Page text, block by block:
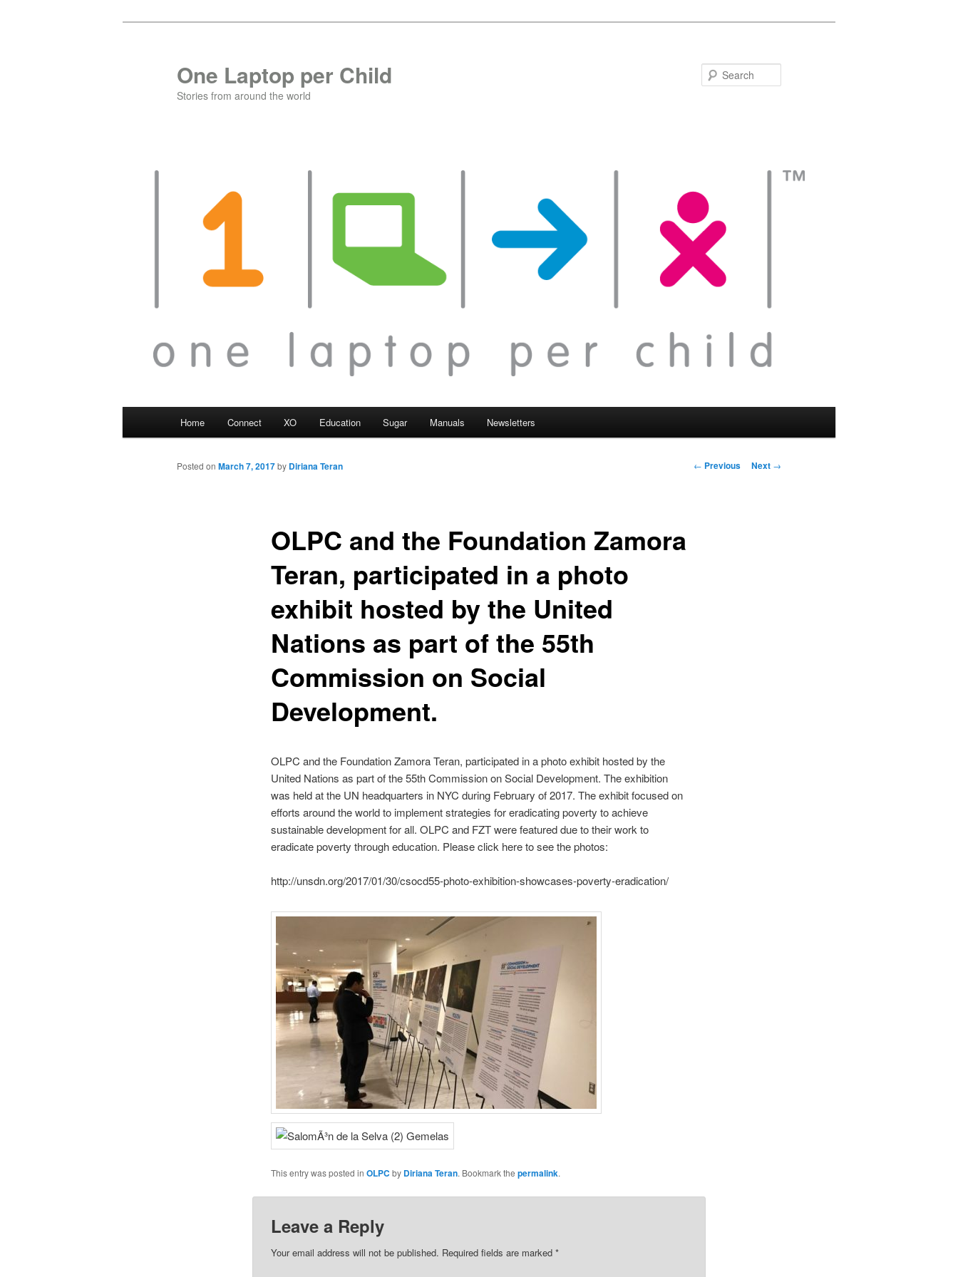
One Laptop per Child
Stories from around the world
Home Connect XO Education Sugar Manuals Newsletters
Post
← Previous Next →
OLPC and the Foundation Zamora
Teran, participated in a photo
exhibit hosted by the United
Nations as part of the 55th
Commission on Social
Development.
Posted on March 7, 2017by Diriana Teran
OLPC and the Foundation Zamora Teran, participated in a photo exhibit hosted by the
United Nations as part of the 55th Commission on Social Development. The exhibition
was held at the UN headquarters in NYC during February of 2017. The exhibit focused on
efforts around the world to implement strategies for eradicating poverty to achieve
sustainable development for all. OLPC and FZT were featured due to their work to
eradicate poverty through education. Please click here to see the photos:
http://unsdn.org/2017/01/30/csocd55-photo-exhibition-showcases-poverty-eradication/
This entry was posted in OLPC by Diriana Teran. Bookmark the permalink.
Leave a Reply
Your email address will not be published. Required fields are marked *